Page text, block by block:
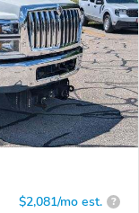
$2,081/mo est. ?